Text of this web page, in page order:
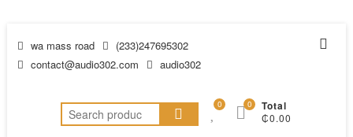
wa mass road
(233)247695302
contact@audio302.com
audio302
0 Total
₵0.00
0